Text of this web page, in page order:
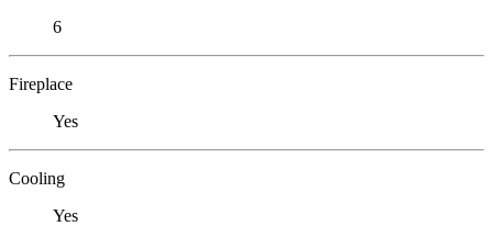
6
Fireplace
Yes
Cooling
Yes